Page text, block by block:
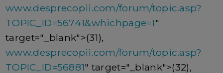
www.desprecopii.com/forum/topic.asp?
TOPIC_ID=56741&whichpage=1"
target="_blank">(31),
www.desprecopii.com/forum/topic.asp?
TOPIC_ID=56881" target="_blank">(32),